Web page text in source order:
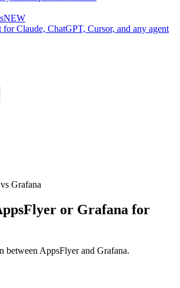
NEW
Claude, ChatGPT, Cursor, and any agent
Grafana
or Grafana for
between AppsFlyer and Grafana.